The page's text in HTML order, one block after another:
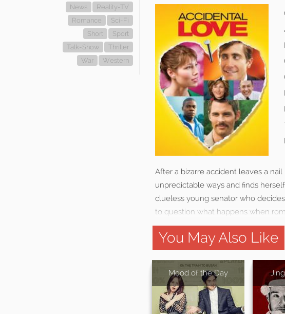
News
Reality-TV
Romance
Sci-Fi
Short
Sport
Talk-Show
Thriller
War
Western
After a bizarre accident leaves a
unpredictable ways and finds
clueless young senator who
to question what happens when
You May Also Like
Mood of the Day